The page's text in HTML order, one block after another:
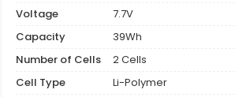
Voltage
7.7V
Capacity
39Wh
Number of Cells
2 Cells
Cell Type
Li-Polymer